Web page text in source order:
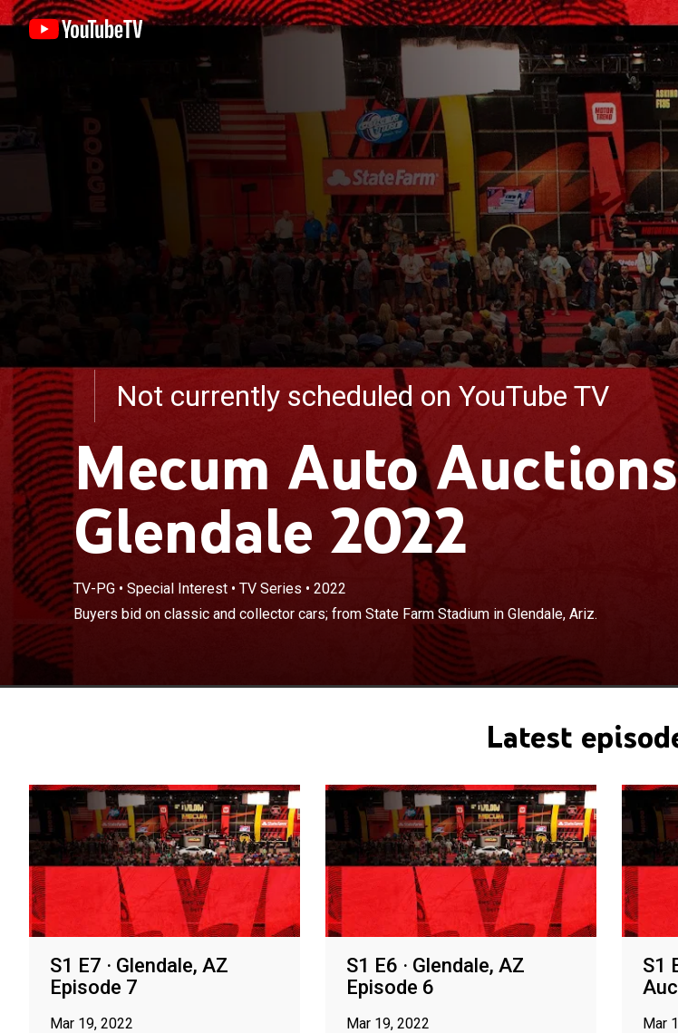
Not currently scheduled on YouTube TV
Mecum Auto Auctions
Glendale 2022
TV-PG• Special Interest• TV Series • 2022
Buyers bid on classic and collector cars; from State Farm Stadium in Glendale, Ariz.
Buyers bid on classic and collector cars; from State Farm
Glendale, Ariz.
Latest
S1 E7 · Glendale, AZ
Episode 7
Mar 19, 2022
S1 E6 · Glendale, AZ
Episode 6
Mar 19, 2022
S1
Mar